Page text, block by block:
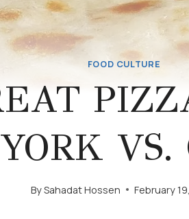
FOOD CULTURE
VS.
BySahadat Hossen February